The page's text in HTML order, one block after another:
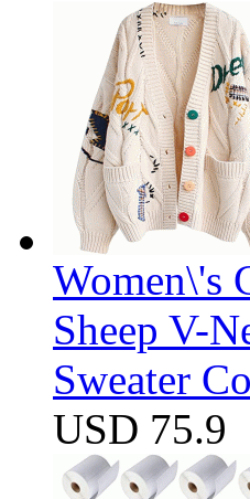
Women\'s
Sheep V-
Sweater
USD 75.9